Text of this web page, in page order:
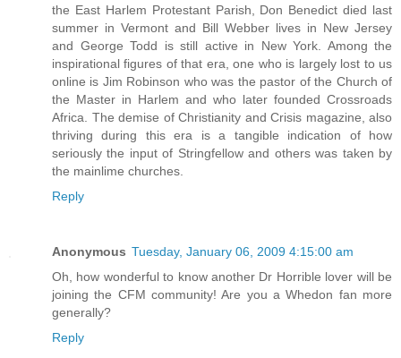
the East Harlem Protestant Parish, Don Benedict died last
summer in Vermont and Bill Webber lives in New Jersey
and George Todd is still active in New York. Among the
inspirational figures of that era, one who is largely lost to us
online is Jim Robinson who was the pastor of the Church of
the Master in Harlem and who later founded Crossroads
Africa. The demise of Christianity and Crisis magazine, also
thriving during this era is a tangible indication of how
seriously the input of Stringfellow and others was taken by
the mainlime churches.
Reply
Anonymous Tuesday, January 06, 2009 4:15:00 am
Oh, how wonderful to know another Dr Horrible lover will be
joining the CFM community! Are you a Whedon fan more
generally?
Reply